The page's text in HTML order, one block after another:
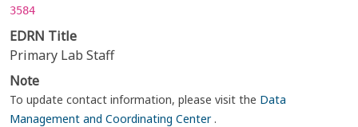
3584
EDRN Title
Primary Lab Staff
Note
To update contact information, please visit the Data
Management and Coordinating Center.